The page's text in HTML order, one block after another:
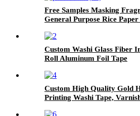
Free Samples Masking
General Purpose Rice Paper
Custom Washi Glass Fiber
Roll Aluminum Foil Tape
Custom High Quality Gold
Printing Washi Tape,